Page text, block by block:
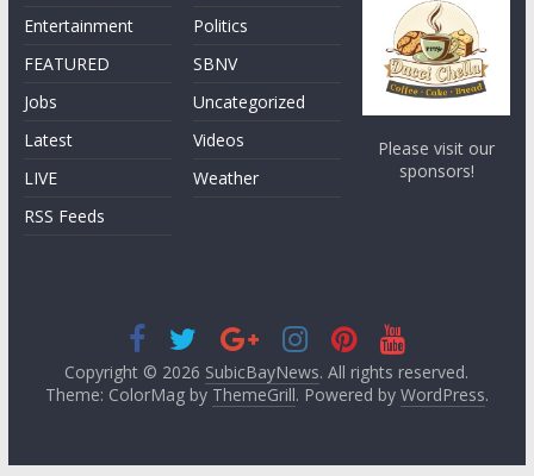
Entertainment
FEATURED
Jobs
Latest
LIVE
RSS Feeds
Politics
SBNV
Uncategorized
Videos
Weather
Please visit our
sponsors!
Copyright © 2026 SubicBayNews. All rights reserved.
Theme: ColorMag by ThemeGrill. Powered by WordPress.